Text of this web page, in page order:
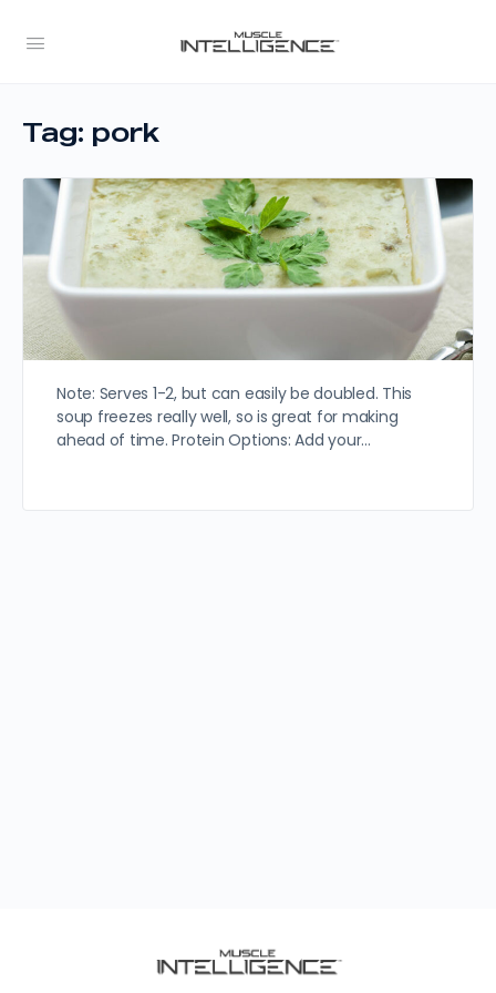
Tag: pork
Note: Serves 1-2, but can easily be doubled. This
soup freezes really well, so is great for making
ahead of time. Protein Options: Add your…